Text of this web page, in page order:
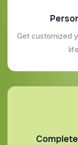
Get customized